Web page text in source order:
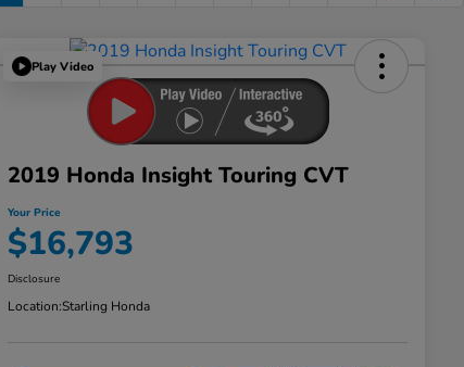
Play Video
2019 Honda Insight Touring CVT
Your Price
$16,793
Disclosure
Location:Starling Honda